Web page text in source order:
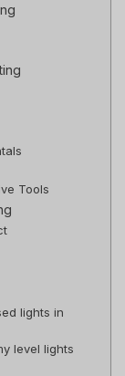
Tools
lights in
level lights